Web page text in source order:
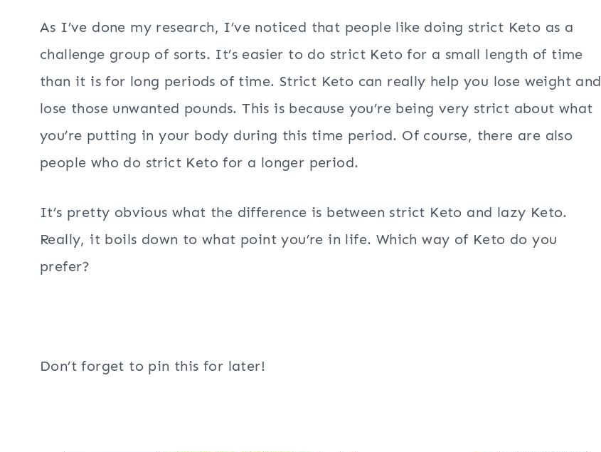
As I’ve done my research, I’ve noticed that people like doing strict Keto as a
challenge group of sorts. It’s easier to do strict Keto for a small length of time
than it is for long periods of time. Strict Keto can really help you lose weight and
lose those unwanted pounds. This is because you’re being very strict about what
you’re putting in your body during this time period. Of course, there are also
people who do strict Keto for a longer period.
It’s pretty obvious what the difference is between strict Keto and lazy Keto.
Really, it boils down to what point you’re in life. Which way of Keto do you
prefer?
Don’t forget to pin this for later!